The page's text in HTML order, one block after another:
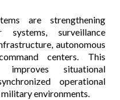
are strengthening
surveillance
autonomous
centers. This
improves situational
operational
environments.